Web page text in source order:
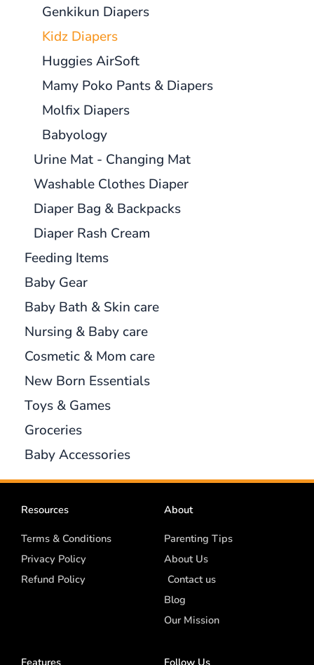
Genkikun Diapers
Kidz Diapers
Huggies AirSoft
Mamy Poko Pants & Diapers
Molfix Diapers
Babyology
Urine Mat - Changing Mat
Washable Clothes Diaper
Diaper Bag & Backpacks
Diaper Rash Cream
Feeding Items
Baby Gear
Baby Bath & Skin care
Nursing & Baby care
Cosmetic & Mom care
New Born Essentials
Toys & Games
Groceries
Baby Accessories
Resources
Terms & Conditions
Privacy Policy
Refund Policy
About
Parenting Tips
About Us
Contact us
Blog
Our Mission